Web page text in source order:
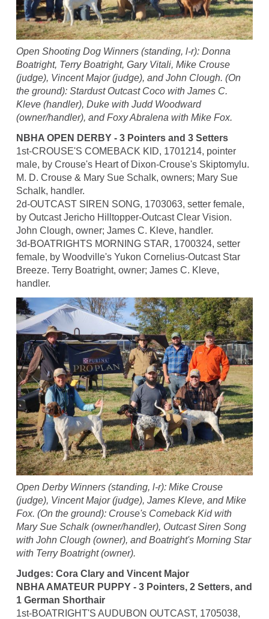
Open Shooting Dog Winners (standing, l-r): Donna
Boatright, Terry Boatright, Gary Vitali, Mike Crouse
(judge), Vincent Major (judge), and John Clough. (On
the ground): Stardust Outcast Coco with James C.
Kleve (handler), Duke with Judd Woodward
(owner/handler), and Foxy Abralena with Mike Fox.
NBHA OPEN DERBY - 3 Pointers and 3 Setters
1st-CROUSE'S COMEBACK KID, 1701214, pointer
male, by Crouse's Heart of Dixon-Crouse's Skiptomylu.
M. D. Crouse & Mary Sue Schalk, owners; Mary Sue
Schalk, handler.
2d-OUTCAST SIREN SONG, 1703063, setter female,
by Outcast Jericho Hilltopper-Outcast Clear Vision.
John Clough, owner; James C. Kleve, handler.
3d-BOATRIGHTS MORNING STAR, 1700324, setter
female, by Woodville's Yukon Cornelius-Outcast Star
Breeze. Terry Boatright, owner; James C. Kleve,
handler.
Open Derby Winners (standing, l-r): Mike Crouse
(judge), Vincent Major (judge), James Kleve, and Mike
Fox. (On the ground): Crouse's Comeback Kid with
Mary Sue Schalk (owner/handler), Outcast Siren Song
with John Clough (owner), and Boatright's Morning Star
with Terry Boatright (owner).
Judges: Cora Clary and Vincent Major
NBHA AMATEUR PUPPY - 3 Pointers, 2 Setters, and
1 German Shorthair
1st-BOATRIGHT'S AUDUBON OUTCAST, 1705038,